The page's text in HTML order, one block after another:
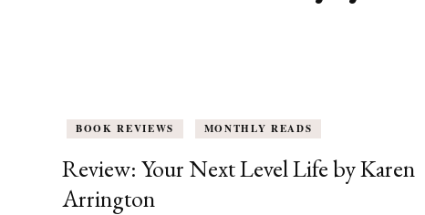
BOOK REVIEWS MONTHLY READS
Review: Your Next Level Life by Karen
Arrington